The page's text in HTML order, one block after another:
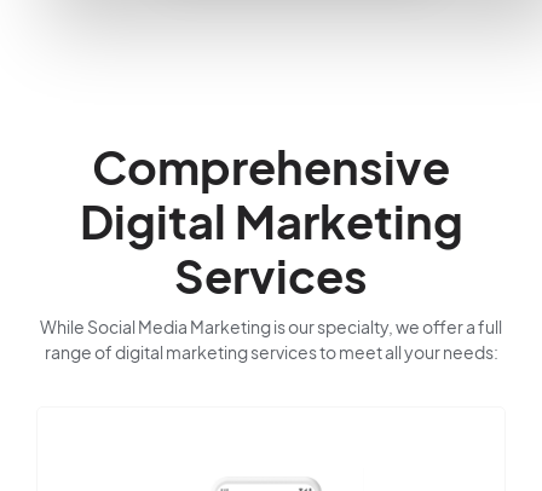
Comprehensive
Digital Marketing
Services
While Social Media Marketing is our specialty, we offer a full
range of digital marketing services to meet all your needs: